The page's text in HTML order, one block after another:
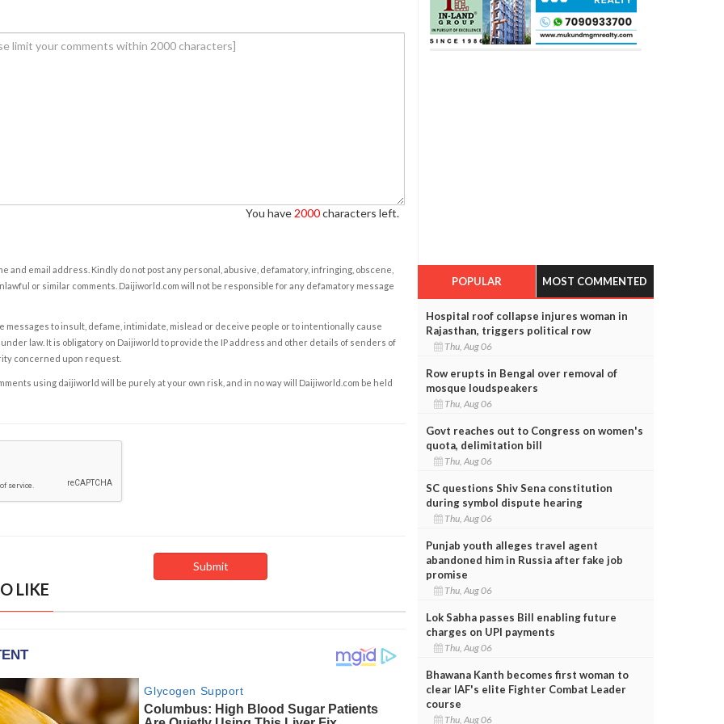
You have 2000characters left.
and email address. Kindly do not post any personal, abusive, defamatory, infringing, obscene,
or similar comments. Daijiworld.com will not be responsible for any defamatory message
messages to insult, defame, intimidate, mislead or deceive people or to intentionally cause
law. It is obligatory on Daijiworld to provide the IP address and other details of senders of
concerned upon request.
using daijiworld will be purely at your own risk, and in no way will Daijiworld.com be held
LIKE
POPULAR MOST COMMENTED
Hospital roof collapse injures woman in
Rajasthan, triggers political row
Thu, Aug 06
Row erupts in Bengal over removal of
mosque loudspeakers
Thu, Aug 06
Govt reaches out to Congress on women's
quota, delimitation bill
Thu, Aug 06
SC questions Shiv Sena constitution
during symbol dispute hearing
Thu, Aug 06
Punjab youth alleges travel agent
abandoned him in Russia after fake job
promise
Thu, Aug 06
Lok Sabha passes Bill enabling future
charges on UPI payments
Thu, Aug 06
Bhawana Kanth becomes first woman to
clear IAF's elite Fighter Combat Leader
course
Thu, Aug 06